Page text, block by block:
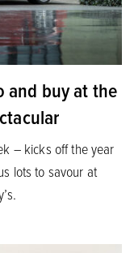
and buy at the
– kicks off the year
lots to savour at